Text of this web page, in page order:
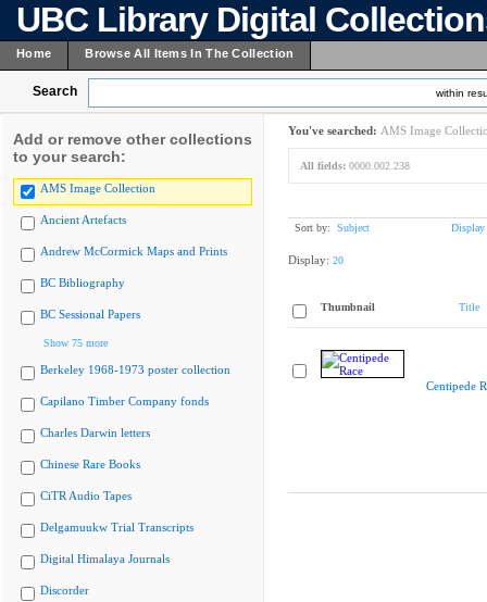
UBC Library Digital
Home Browse All Items In The Collection
Search within
Add or remove other collections
to your search:
AMS Image Collection
Ancient Artefacts
Andrew McCormick Maps and Prints
BC Bibliography
BC Sessional Papers
Show 75 more
Berkeley 1968-1973 poster collection
Capilano Timber Company fonds
Charles Darwin letters
Chinese Rare Books
CiTR Audio Tapes
Delgamuukw Trial Transcripts
Digital Himalaya Journals
Discorder
You've searched: AMS Image
All fields: 0000.002.238
Sort by: Subject Display
Display: 20
Thumbnail Title
Centipede